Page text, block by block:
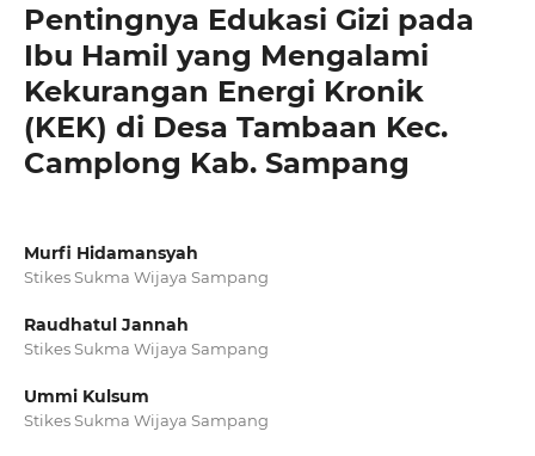
Pentingnya Edukasi Gizi pada
Ibu Hamil yang Mengalami
Kekurangan Energi Kronik
(KEK) di Desa Tambaan Kec.
Camplong Kab. Sampang
Murfi Hidamansyah
Stikes Sukma Wijaya Sampang
Raudhatul Jannah
Stikes Sukma Wijaya Sampang
Ummi Kulsum
Stikes Sukma Wijaya Sampang